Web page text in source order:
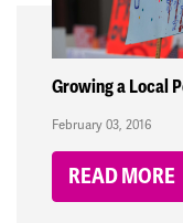
Growing a Local
February 03, 2016
READ MORE